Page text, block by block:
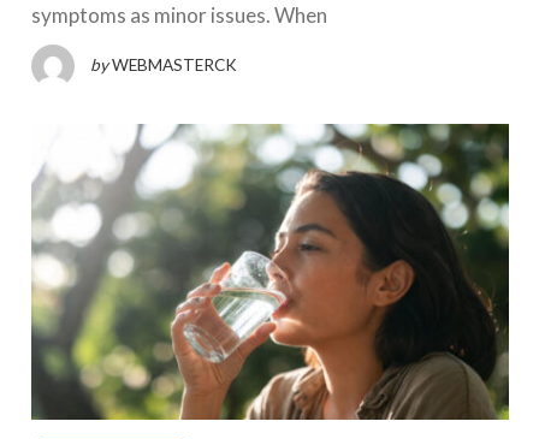
symptoms as minor issues. When
by WEBMASTERCK